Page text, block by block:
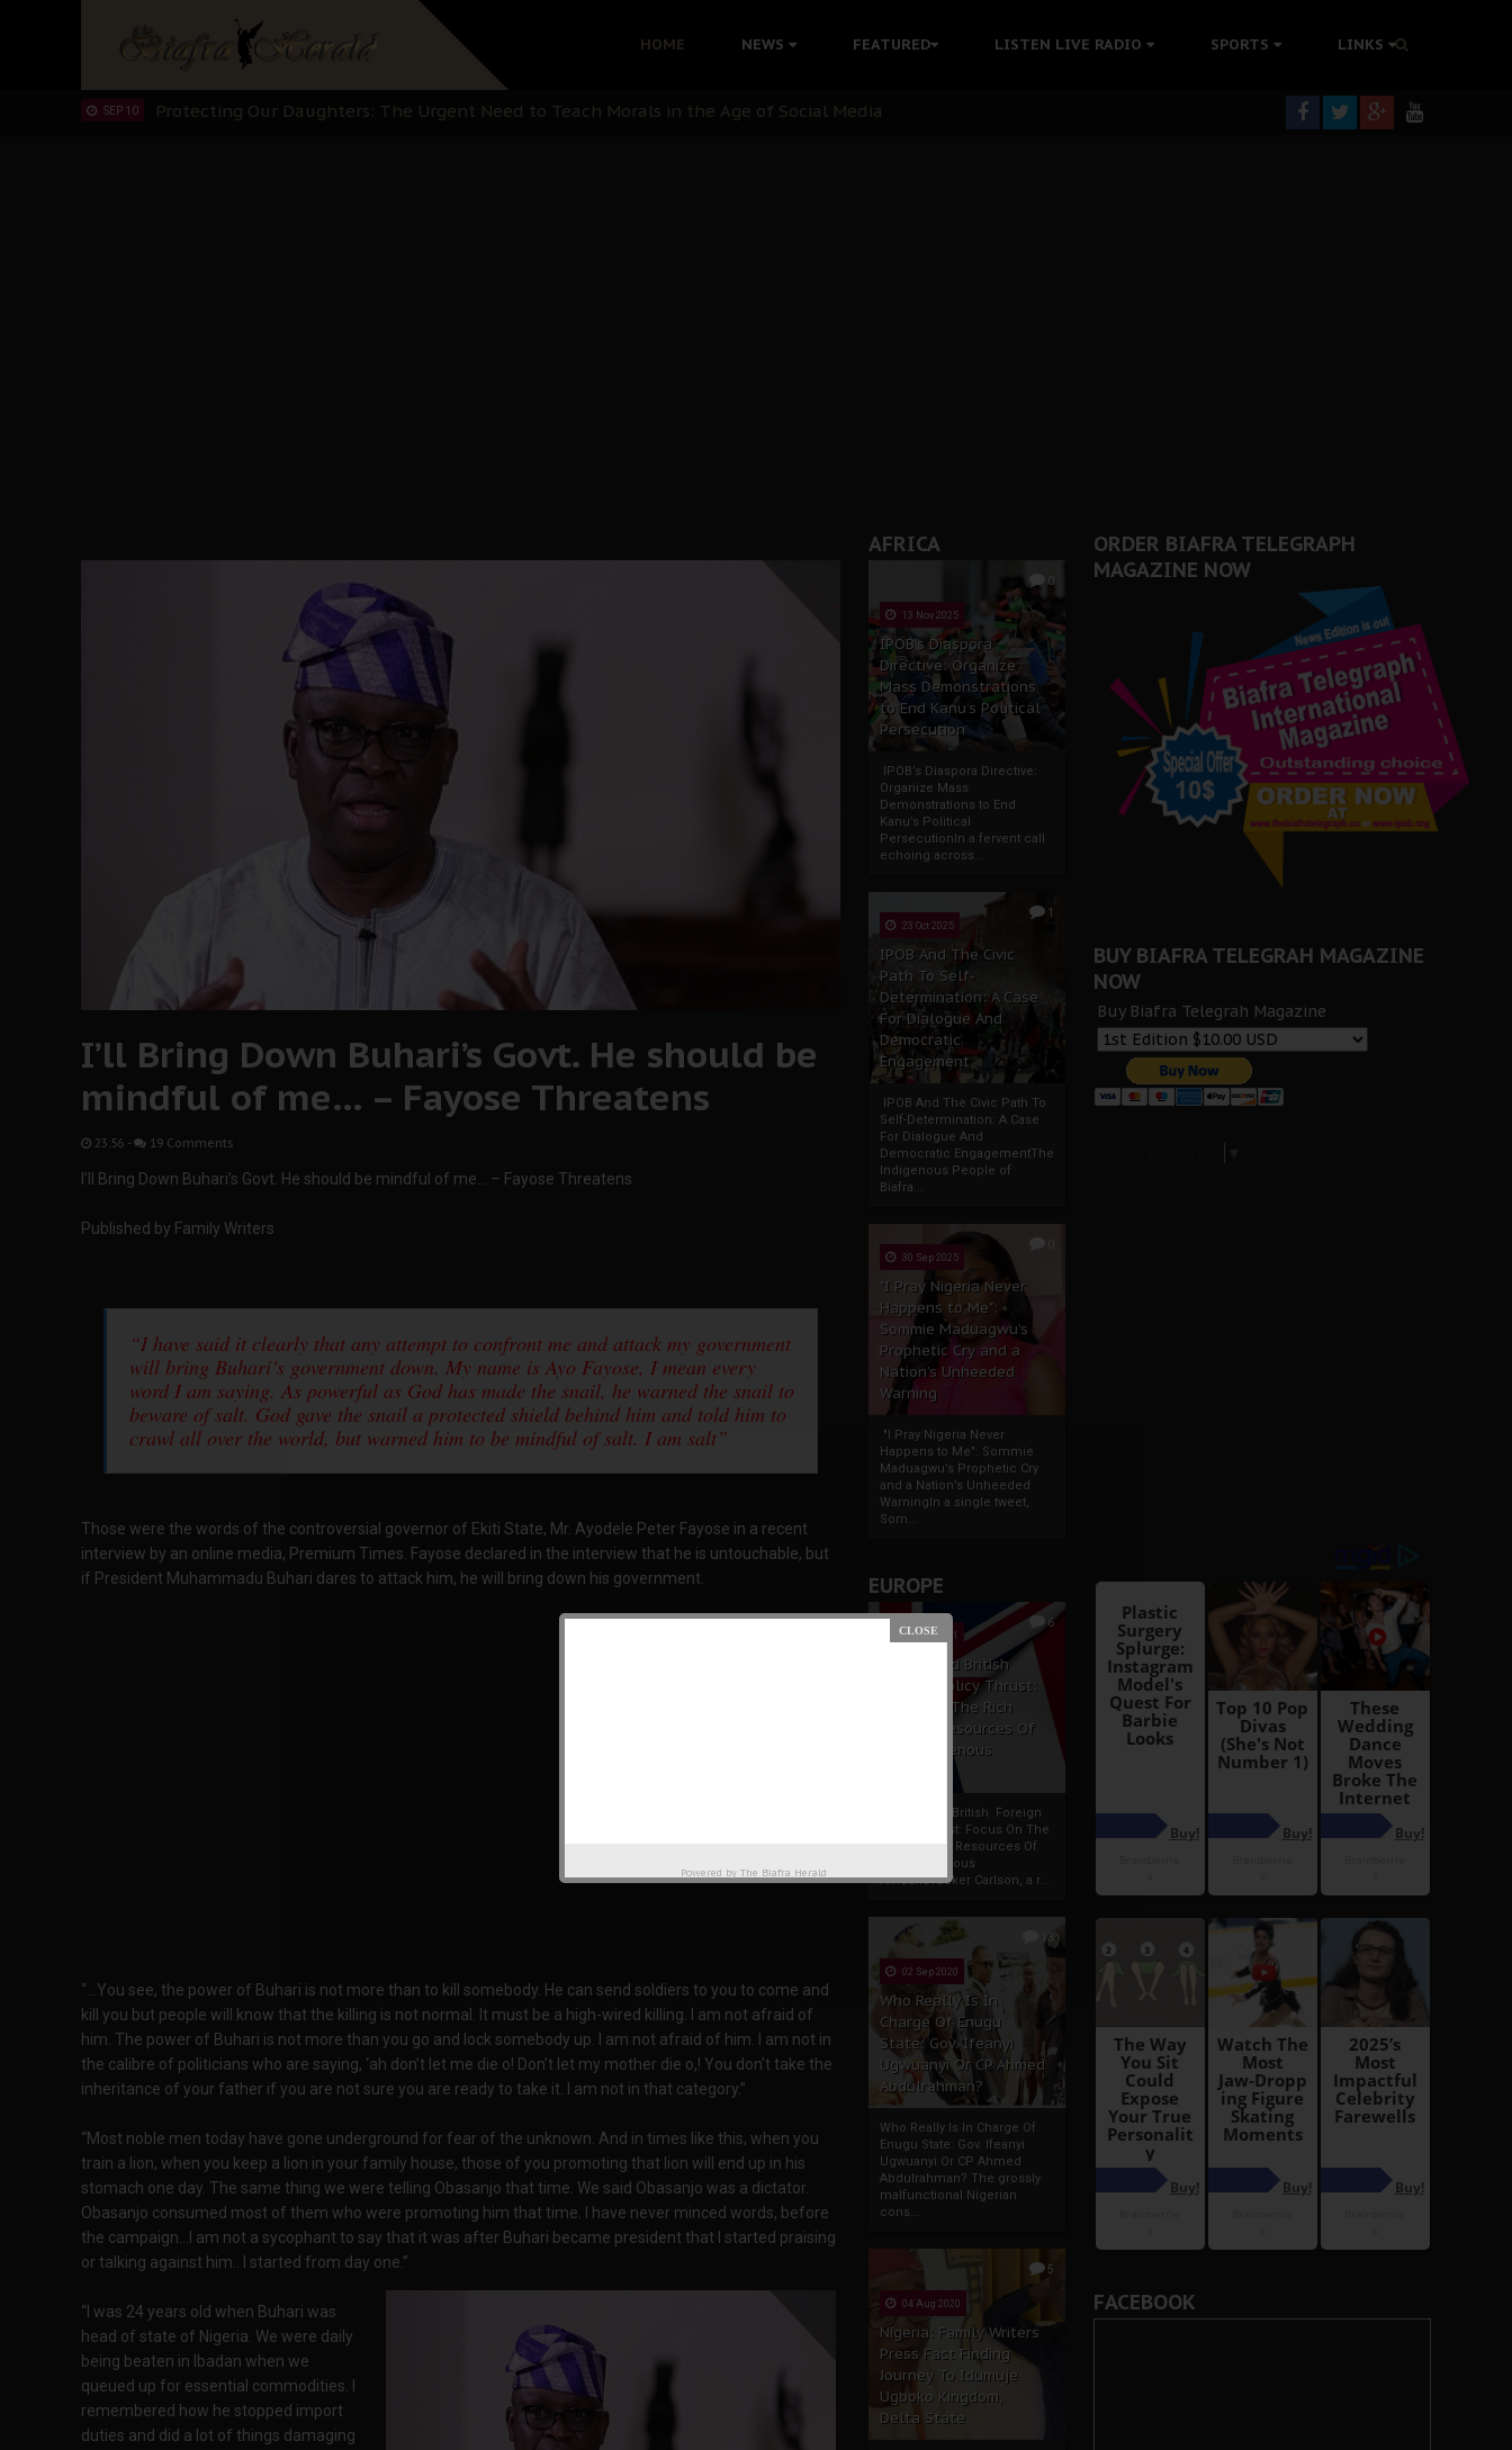
HOME NEWS FEATURED LISTEN LIVE RADIO SPORTS LINKS
Hypocrisy in Justice: Nigeria's Dialogue with Bandit Kingpins While Nnamdi Kanu Languishes in Detention Without Medical Care
Protecting Our Daughters: The Urgent Need to Teach Morals in the Age of Social Media
The Perils of Undermining IPOB's Directorate of State: A Threat to Nnamdi Kanu's Case and the Broader Biafra Struggle
AFRICA
0
13 Nov 2025
IPOB’s Diaspora
Directive: Organize
Mass Demonstrations
to End Kanu’s Political
Persecution
IPOB’s Diaspora Directive:
Organize Mass
Demonstrations to End
Kanu’s Political
PersecutionIn a fervent call
echoing across...
1
23 Oct 2025
IPOB And The Civic
Path To Self-
Determination: A Case
For Dialogue And
Democratic
Engagement
IPOB And The Civic Path To
Self-Determination: A Case
For Dialogue And
Democratic EngagementThe
Indigenous People of
Biafra...
30 Sep 2025
"I Pray Nigeria Never
Happens to Me":
Sommie Maduagwu’s
Prophetic Cry and a
Nation’s Unheeded
Warning
"I Pray Nigeria Never
Happens to Me": Sommie
Maduagwu’s Prophetic Cry
and a Nation’s Unheeded
WarningIn a single tweet,
Som...
EUROPE
6
19 Apr 2021
France And British
Foreign Policy Thrust:
Focus On The Rich
Natural Resources Of
The Indigenous
France And British Foreign
Policy Thrust: Focus On The
Rich Natural Resources Of
The Indigenous
AfricansTucker Carlson, a r...
13
02 Sep 2020
Who Really Is In
Charge Of Enugu
State: Gov. Ifeanyi
Ugwuanyi Or CP Ahmed
Abdulrahman?
Who Really Is In Charge Of
Enugu State: Gov. Ifeanyi
Ugwuanyi Or CP Ahmed
Abdulrahman? The grossly
malfunctional Nigerian
cons...
5
04 Aug 2020
Nigeria: Family Writers
Press Fact Finding
Journey To Idumuje
Ugboko Kingdom,
Delta State
I’ll Bring Down Buhari’s Govt. He should be
mindful of me… – Fayose Threatens
23:56 - 19 Comments
I’ll Bring Down Buhari’s Govt. He should be mindful of me… – Fayose Threatens
Published by Family Writers
“I have said it clearly that any attempt to confront me and attack my government
will bring Buhari’s government down. My name is Ayo Fayose, I mean every
word I am saying. As powerful as God has made the snail, he warned the snail to
beware of salt. God gave the snail a protected shield behind him and told him to
crawl all over the world, but warned him to be mindful of salt. I am salt”
Those were the words of the controversial governor of Ekiti State, Mr. Ayodele Peter Fayose in a recent
interview by an online media, Premium Times. Fayose declared in the interview that he is untouchable, but
if President Muhammadu Buhari dares to attack him, he will bring down his government.
“…You see, the power of Buhari is not more than to kill somebody. He can send soldiers to you to come and
kill you but people will know that the killing is not normal. It must be a high-wired killing. I am not afraid of
him. The power of Buhari is not more than you go and lock somebody up. I am not afraid of him. I am not in
the calibre of politicians who are saying, ‘ah don’t let me die o! Don’t let my mother die o,! You don’t take the
inheritance of your father if you are not sure you are ready to take it. I am not in that category.”
“Most noble men today have gone underground for fear of the unknown. And in times like this, when you
train a lion, when you keep a lion in your family house, those of you promoting that lion will end up in his
stomach one day. The same thing we were telling Obasanjo that time. We said Obasanjo was a dictator.
Obasanjo consumed most of them who were promoting him that time. I have never minced words, before
the campaign…I am not a sycophant to say that it was after Buhari became president that I started praising
or talking against him.. I started from day one.”
“I was 24 years old when Buhari was
head of state of Nigeria. We were daily
being beaten in Ibadan when we
queued up for essential commodities. I
remembered how he stopped import
duties and did a lot of things damaging
ORDER BIAFRA TELEGRAPH
MAGAZINE NOW
BUY BIAFRA TELEGRAH MAGAZINE
NOW
Buy Biafra Telegrah Magazine
FACEBOOK
Powered by The Biafra Herald